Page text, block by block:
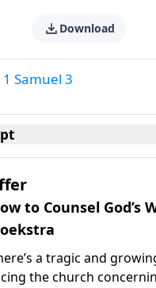
Download
1 Samuel 3
to Counsel God’s
a tragic and
the church